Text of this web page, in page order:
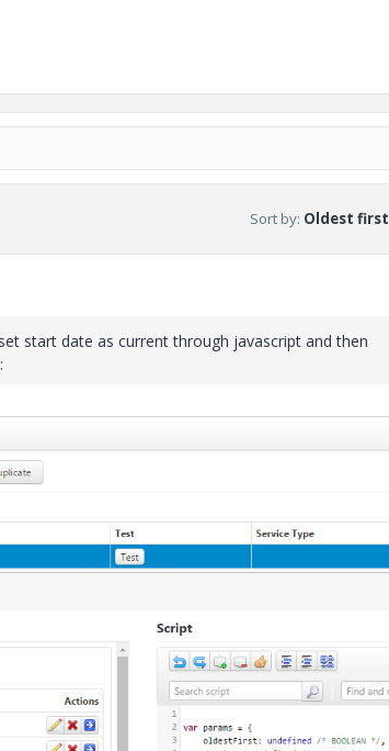
Sort by: Oldest first
start date as current through javascript and then